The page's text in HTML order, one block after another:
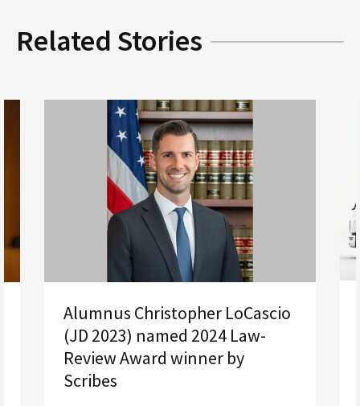
Related Stories
Alumnus Christopher LoCascio
(JD 2023) named 2024 Law-
Review Award winner by
Scribes